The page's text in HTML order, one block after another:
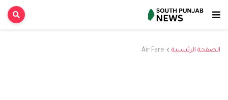
الصفحة الرئيسية Air Fare